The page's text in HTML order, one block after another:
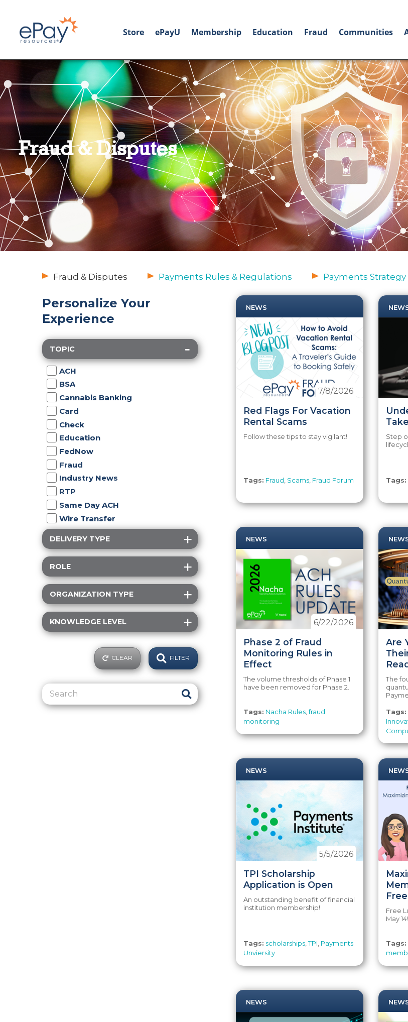
Store ePayU Membership Education Fraud Communities
Fraud & Disputes
Fraud & Disputes Payments Rules & Regulations Payments Strategy
Personalize Your
Experience
TOPIC
ACH
BSA
Cannabis Banking
Card
Check
Education
FedNow
Fraud
Industry News
RTP
Same Day ACH
Wire Transfer
DELIVERY TYPE
ROLE
ORGANIZATION TYPE
KNOWLEDGE LEVEL
CLEAR
NEWS
Red Flags For Vacation
Rental Scams
7/8/2026
Follow these tips to stay vigilant!
Tags: Fraud Scams Fraud Forum
Step
Tags:
NEWS
Phase 2 of Fraud
Monitoring Rules in
Effect
6/22/2026
The volume thresholds of Phase 1
have been removed for Phase 2.
Tags: Nacha Rules ,fraud
monitoring
Are
The
Tags:
NEWS
TPI Scholarship
Application is Open
5/5/2026
An outstanding benefit of financial
institution membership!
Tags: scholarships ,TPI Payments
Unviersity
Free
May 14!
Tags:
NEWS